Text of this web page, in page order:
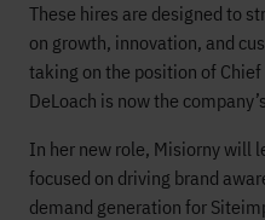
These hires are designed to
on growth, innovation, and
taking on the position of
DeLoach is now the
In her new role, Misiorny will
focused on driving brand
demand generation for